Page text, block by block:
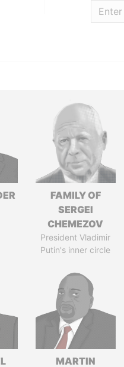
FAMILY OF
SERGEI
CHEMEZOV
President Vladimir
Putin's inner circle
MARTIN